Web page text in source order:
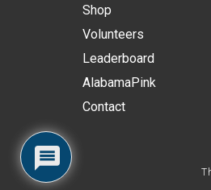
Shop
Volunteers
Leaderboard
AlabamaPink
Contact